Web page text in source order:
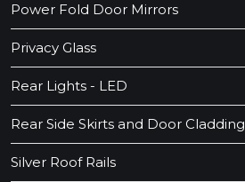
Power Fold Door Mirrors
Privacy Glass
Rear Lights - LED
Rear Side Skirts and Door Cladding
Silver Roof Rails